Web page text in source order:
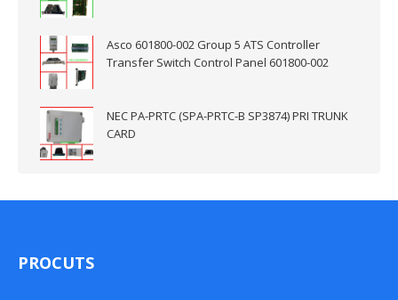
Asco 601800-002 Group 5 ATS Controller
Transfer Switch Control Panel 601800-002
NEC PA-PRTC (SPA-PRTC-B SP3874) PRI TRUNK
CARD
PROCUTS